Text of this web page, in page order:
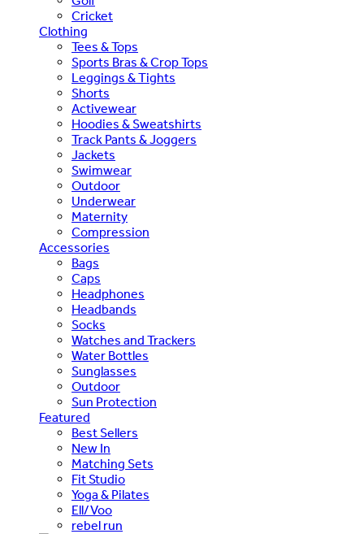
Cricket
Clothing
Tees & Tops
Sports Bras & Crop Tops
Leggings & Tights
Shorts
Activewear
Hoodies & Sweatshirts
Track Pants & Joggers
Jackets
Swimwear
Outdoor
Underwear
Maternity
Compression
Accessories
Bags
Caps
Headphones
Headbands
Socks
Watches and Trackers
Water Bottles
Sunglasses
Outdoor
Sun Protection
Featured
Best Sellers
New In
Matching Sets
Fit Studio
Yoga & Pilates
Ell/Voo
rebel run